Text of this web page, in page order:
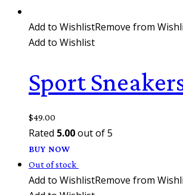
Add to WishlistRemove from
Add to Wishlist
Sport
$49.00
Rated 5.00out of 5
BUY NOW
Out of stock
Add to WishlistRemove from